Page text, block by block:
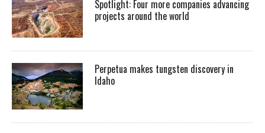
Spotlight: Four more companies advancing
projects around the world
Perpetua makes tungsten discovery in
Idaho